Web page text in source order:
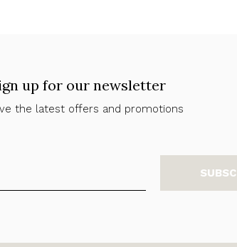
up for our newsletter
the latest offers and promotions